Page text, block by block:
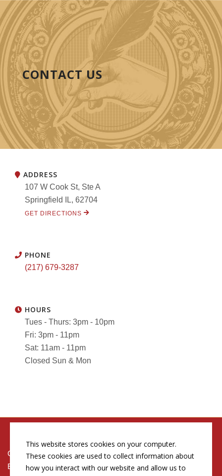
CONTACT US
ADDRESS
107 W Cook St, Ste A
Springfield IL, 62704
GET DIRECTIONS
PHONE
(217) 679-3287
HOURS
Tues - Thurs: 3pm - 10pm
Fri: 3pm - 11pm
Sat: 11am - 11pm
Closed Sun & Mon
Copyright © 2026 by Conn's Hospitality Group
Employment Opportunities
This website stores cookies on your computer.
These cookies are used to collect information about
how you interact with our website and allow us to